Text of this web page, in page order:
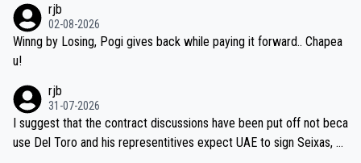
sticated drug use and masking, and how illegal substances might b
e employed, and mindful of the statement that publicly testing cyc
ling's two greatest stars sends the loudest possible message to te
ecessary, or fair, to wake Jonas at 2AM, while allowing three extra
hours of sleep to Tadej, and no testing at all for their closest com
petitors during cycling's most important race. If such testing is tho
iught to be necessary, than administer the tests to ALL top compe
rjb
02-08-2026
Winng by Losing, Pogi gives back while paying it forward.. Chapea
u!
rjb
31-07-2026
I suggest that the contract discussions have been put off not beca
use Del Toro and his representitives expect UAE to sign Seixas, w